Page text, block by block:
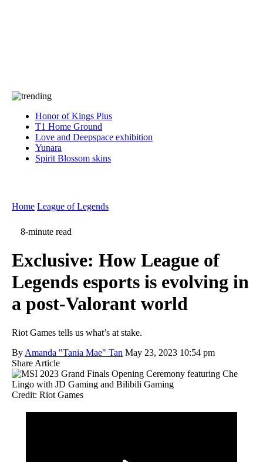
Honor of Kings Plus
T1 Home Ground
Love and Deepspace exhibition
Yunara
Spirit Blossom skins
Home League of Legends
8-minute read
Exclusive: How League of
Legends esports is evolving in
a post-Valorant world
Riot Games tells us what’s at stake.
By Amanda "Tania Mae" Tan May 23, 2023 10:54 pm
Share Article
Credit: Riot Games